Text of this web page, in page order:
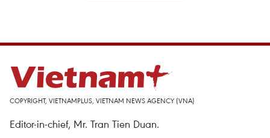
COPYRIGHT, VIETNAMPLUS, VIETNAM NEWS AGENCY (VNA)
Editor-in-chief, Mr. Tran Tien Duan.